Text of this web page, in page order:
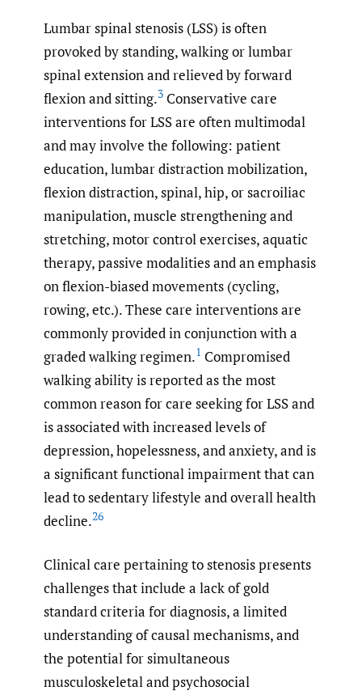
Lumbar spinal stenosis (LSS) is often
provoked by standing, walking or lumbar
spinal extension and relieved by forward
flexion and sitting.3 Conservative care
interventions for LSS are often multimodal
and may involve the following: patient
education, lumbar distraction mobilization,
flexion distraction, spinal, hip, or sacroiliac
manipulation, muscle strengthening and
stretching, motor control exercises, aquatic
therapy, passive modalities and an emphasis
on flexion-biased movements (cycling,
rowing, etc.). These care interventions are
commonly provided in conjunction with a
graded walking regimen.1 Compromised
walking ability is reported as the most
common reason for care seeking for LSS and
is associated with increased levels of
depression, hopelessness, and anxiety, and is
a significant functional impairment that can
lead to sedentary lifestyle and overall health
decline.26
Clinical care pertaining to stenosis presents
challenges that include a lack of gold
standard criteria for diagnosis, a limited
understanding of causal mechanisms, and
the potential for simultaneous
musculoskeletal and psychosocial